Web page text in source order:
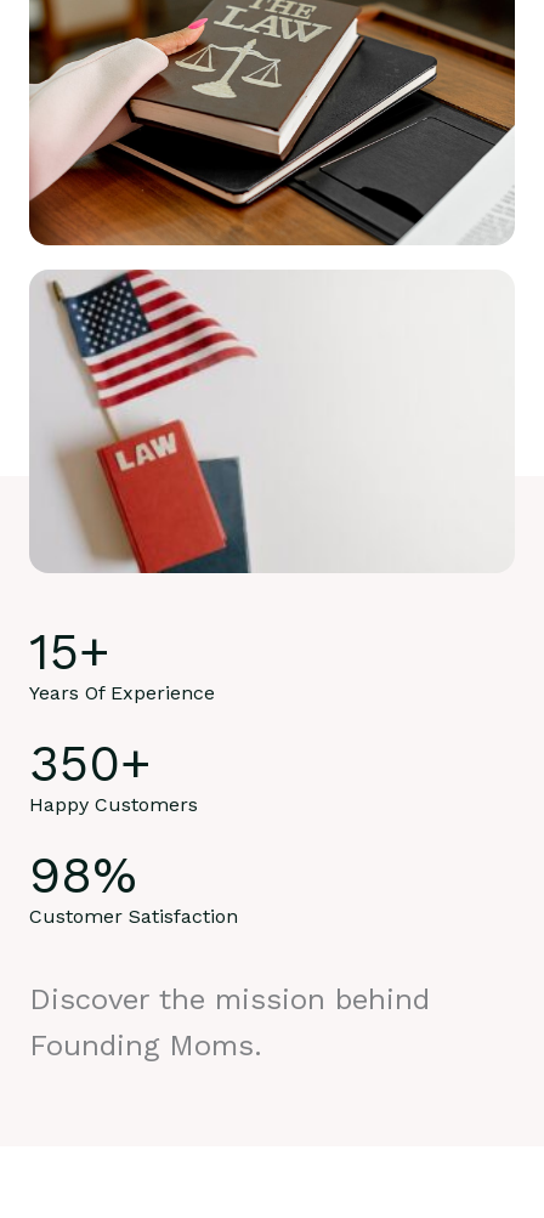
15+
Years Of Experience
350+
Happy Customers
98%
Customer Satisfaction
Discover the mission behind
Founding Moms.